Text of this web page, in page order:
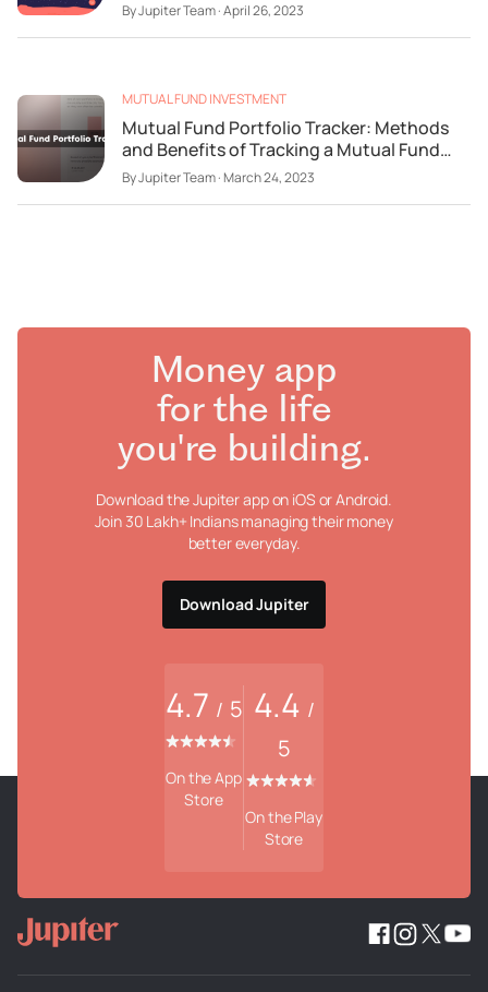
ByJupiter Team·April 26, 2023
MUTUAL FUND INVESTMENT
Mutual Fund Portfolio Tracker: Methods
and Benefits of Tracking a Mutual Fund
Portfolio
ByJupiter Team·March 24, 2023
Money app
for the life
you're building.
Download the Jupiter app on iOS or Android.
Join 30 Lakh+ Indians managing their money
better everyday.
Download Jupiter
4.7 / 5
On the App
Store
4.4 /
5
On the Play
Store